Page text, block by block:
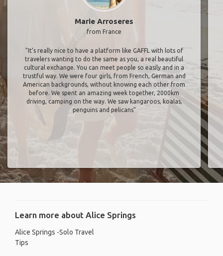
Marie Arroseres
from France
"It’s really nice to have a platform like GAFFL with lots of
travelers wanting to do the same as you, a real beautiful
cultural exchange. You can meet people so easily and in a
trustful way. We were four girls, from French, German and
American backgrounds, without knowing each other from
before. We spent an amazing week together, 2000km
driving, camping on the way. We saw kangaroos, koalas,
penguins and pelicans"
Learn more about Alice Springs
Alice Springs -Solo Travel
Tips